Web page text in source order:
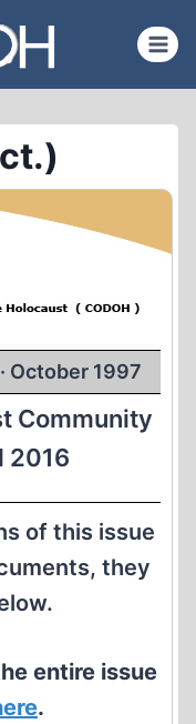
· October 1997
Community
2016
of this issue
they
entire issue
.